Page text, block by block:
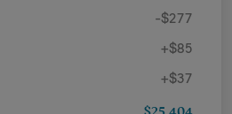
-$277
+$85
+$37